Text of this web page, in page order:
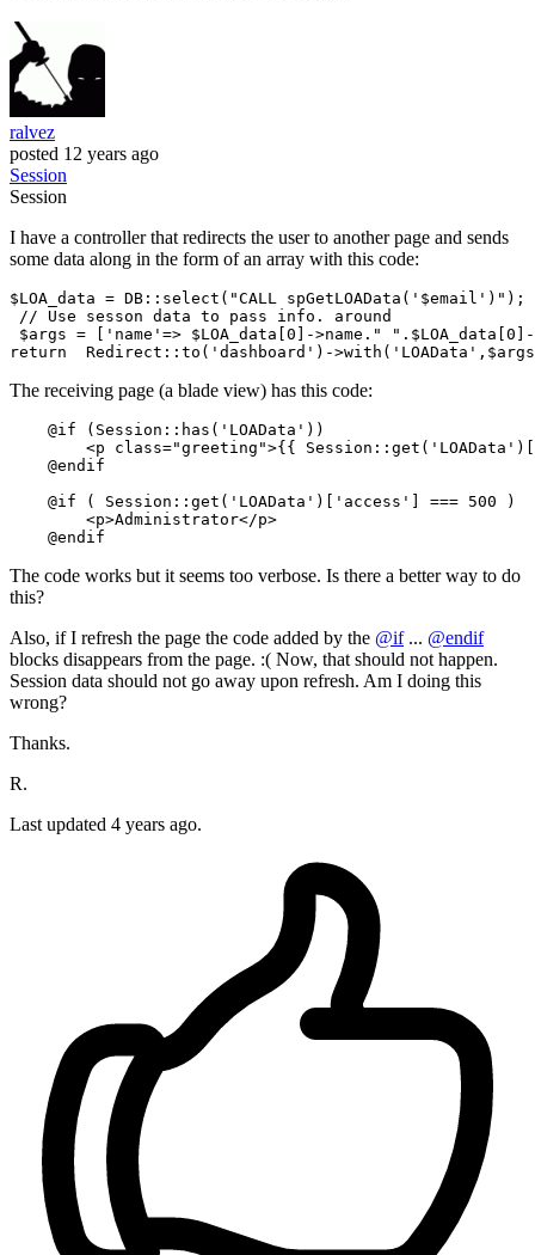
ralvez
posted 12 years ago
Session
Session
I have a controller that redirects the user to another page and sends
some data along in the form of an array with this code:
$LOA_data = DB:: select ( "CALL spGetLOAData('$email')" ) ;
// Use sesson data to pass info. around
$args = [
'name' => $LOA_data[0]->name. " "
return
  Redirect::
to ( 'dashboard' )->with ( 'LOAData'
The receiving page (a blade view) has this code:
@if ( Session :: has ( 'LOAData' ))
        <p class=
"greeting">{{
@endif
@if ( Session :: get ( 'LOAData' )[ 'access' ] === 500 )
        <p>Administrator</p>
@endif
The code works but it seems too verbose. Is there a better way to do
this?
Also, if I refresh the page the code added by the @if... @endif
blocks disappears from the page. :( Now, that should not happen.
Session data should not go away upon refresh. Am I doing this
wrong?
Thanks.
R.
Last updated 4 years ago.